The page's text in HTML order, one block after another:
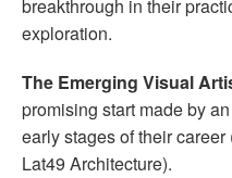
breakthrough in their
exploration.
The Emerging Visual
promising start made by
early stages of their
Lat49 Architecture).